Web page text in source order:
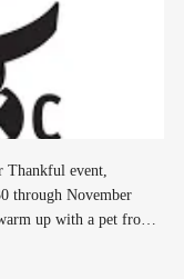
Thankful event,
through November